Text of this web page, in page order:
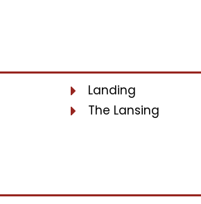
Landing
The Lansing